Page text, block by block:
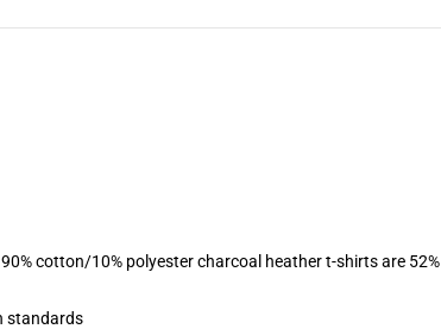
cotton/10% polyester charcoal heather t-shirts are 52%
standards